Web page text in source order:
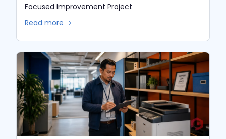
Focused Improvement Project
Read more 🡢